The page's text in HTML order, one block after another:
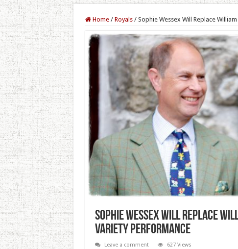
Home / Royals / Sophie Wessex Will Replace
Sophie Wessex Will Replace
Variety Performance
Leave a comment 627 Views